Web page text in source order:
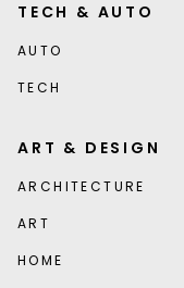
TECH & AUTO
AUTO
TECH
ART & DESIGN
ARCHITECTURE
ART
HOME